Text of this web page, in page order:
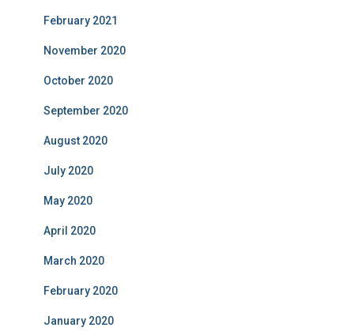
February 2021
November 2020
October 2020
September 2020
August 2020
July 2020
May 2020
April 2020
March 2020
February 2020
January 2020